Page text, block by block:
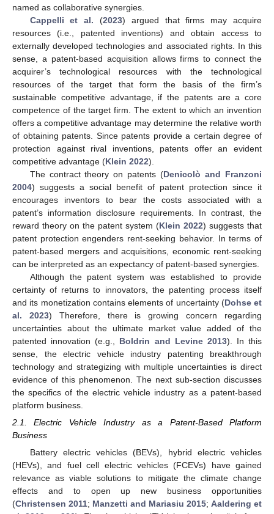
named as collaborative synergies.
Cappelli et al. (2023) argued that firms may acquire
resources (i.e., patented inventions) and obtain access to
externally developed technologies and associated rights. In this
sense, a patent-based acquisition allows firms to connect the
acquirer’s technological resources with the technological
resources of the target that form the basis of the firm’s
sustainable competitive advantage, if the patents are a core
competence of the target firm. The extent to which an invention
offers a competitive advantage may determine the relative worth
of obtaining patents. Since patents provide a certain degree of
protection against rival inventions, patents offer an evident
competitive advantage (Klein 2022).
The contract theory on patents (Denicolò and Franzoni
2004) suggests a social benefit of patent protection since it
encourages inventors to bear the costs associated with a
patent’s information disclosure requirements. In contrast, the
reward theory on the patent system (Klein 2022) suggests that
patent protection engenders rent-seeking behavior. In terms of
patent-based mergers and acquisitions, economic rent-seeking
can be interpreted as an expectancy of patent-based synergies.
Although the patent system was established to provide
certainty of returns to innovators, the patenting process itself
and its monetization contains elements of uncertainty (Dohse et
al. 2023) Therefore, there is growing concern regarding
uncertainties about the ultimate market value added of the
patented innovation (e.g., Boldrin and Levine 2013). In this
sense, the electric vehicle industry patenting breakthrough
technology and strategizing with multiple uncertainties is direct
evidence of this phenomenon. The next sub-section discusses
the specifics of the electric vehicle industry as a patent-based
platform business.
2.1. Electric Vehicle Industry as a Patent-Based Platform
Business
Battery electric vehicles (BEVs), hybrid electric vehicles
(HEVs), and fuel cell electric vehicles (FCEVs) have gained
relevance as viable solutions to mitigate the climate change
effects and to open up new business opportunities
(Christensen 2011; Manzetti and Mariasiu 2015; Aaldering et